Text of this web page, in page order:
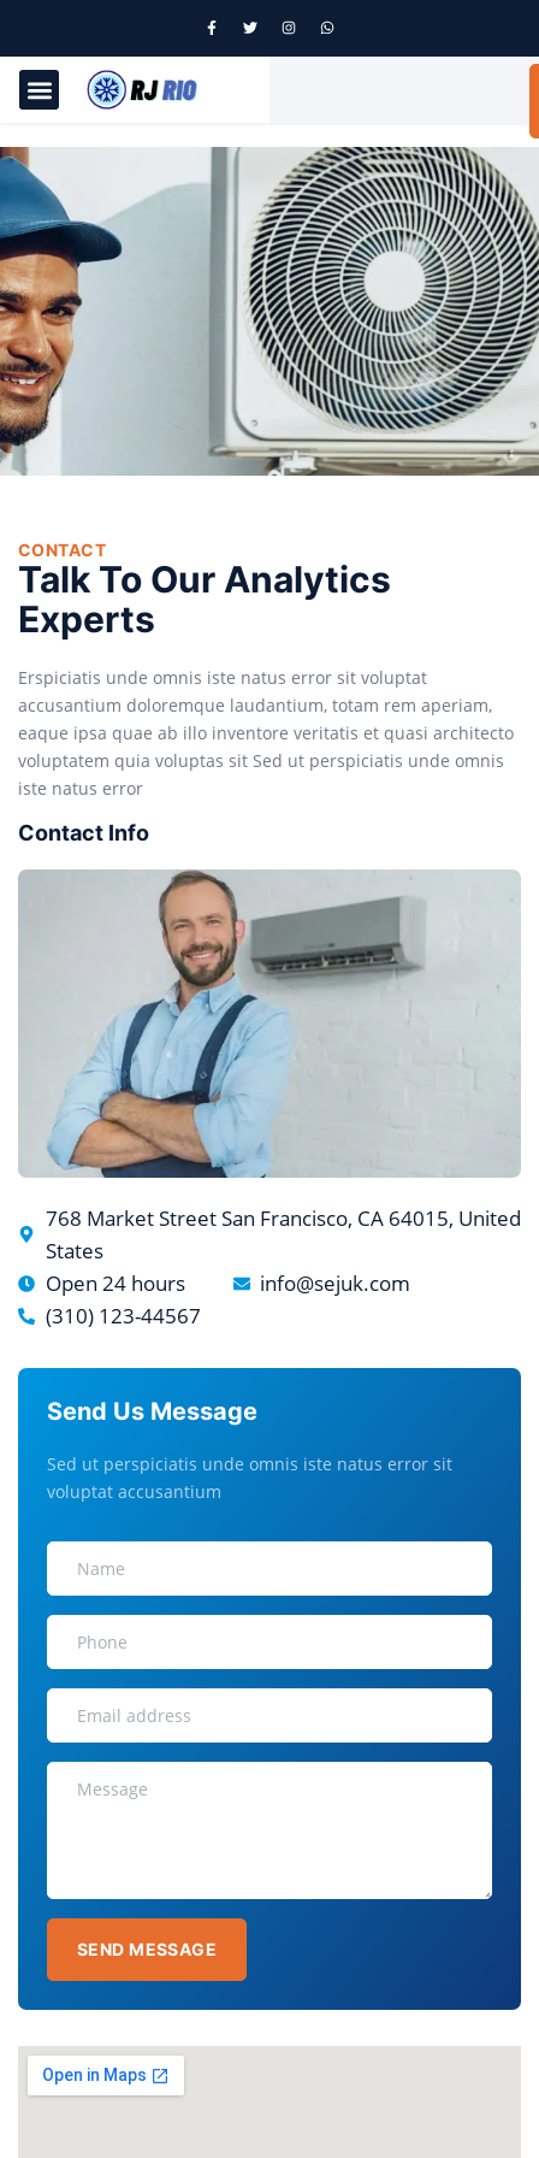
CONTACT
Talk To Our Analytics
Experts
Erspiciatis unde omnis iste natus error sit voluptat
accusantium doloremque laudantium, totam rem aperiam,
eaque ipsa quae ab illo inventore veritatis et quasi architecto
voluptatem quia voluptas sit Sed ut perspiciatis unde omnis
iste natus error
Contact Info
768 Market Street San Francisco, CA 64015, United
States
Open 24 hours
info@sejuk.com
(310) 123-44567
Send Us Message
Sed ut perspiciatis unde omnis iste natus error sit
voluptat accusantium
SEND MESSAGE